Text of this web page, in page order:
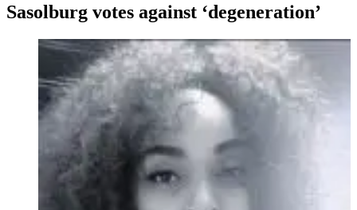
Sasolburg votes against ‘degeneration’